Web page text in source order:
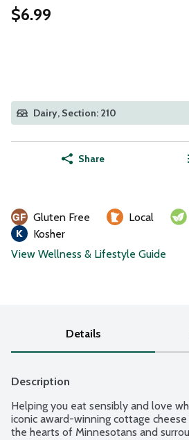
$6.99
Dairy, Section: 210
Share
Gluten Free Local
Kosher
View Wellness & Lifestyle Guide
Details
Description
Helping you eat sensibly and love
iconic award-winning cottage
the hearts of Minnesotans and